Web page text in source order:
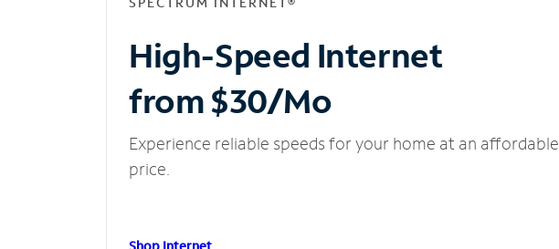
High-Speed Internet
from $30/Mo
Experience reliable speeds for your home at an affordable
price.